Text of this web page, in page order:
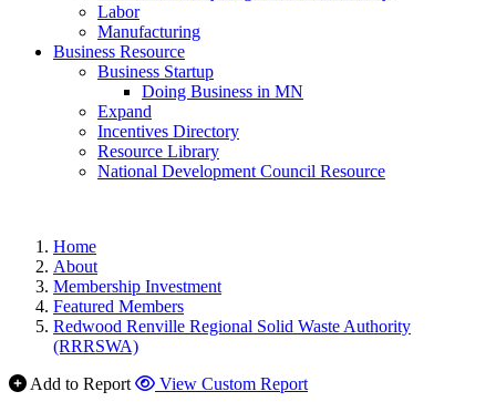
Labor
Manufacturing
Business Resource
Business Startup
Doing Business in MN
Expand
Incentives Directory
Resource Library
National Development Council Resource
Home
About
Membership Investment
Featured Members
Redwood Renville Regional Solid Waste Authority
(RRRSWA)
Add to Report
View Custom Report